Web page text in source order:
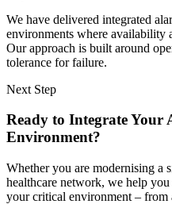
We have delivered integrated
environments where availability
Our approach is built around
tolerance for failure.
Next Step
Ready to Integrate
Environment?
Whether you are modernising a
healthcare network, we help
your critical environment – from